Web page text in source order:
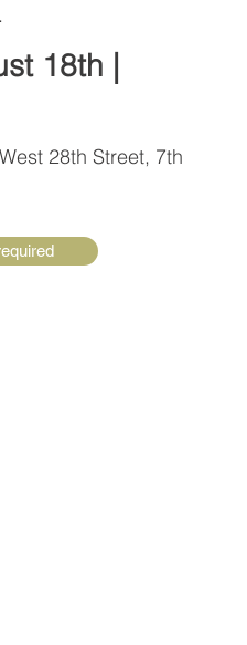
18th |
28th Street, 7th